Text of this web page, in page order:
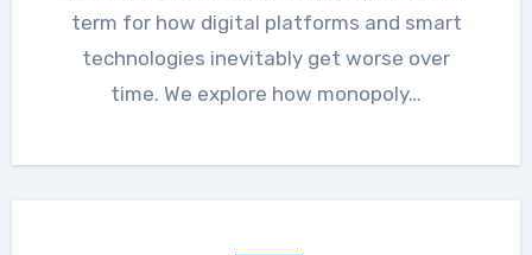
term for how digital platforms and smart
technologies inevitably get worse over
time. We explore how monopoly…